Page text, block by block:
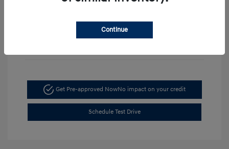
Get Pre-approved NowNo impact on your credit
Schedule Test Drive
Continue